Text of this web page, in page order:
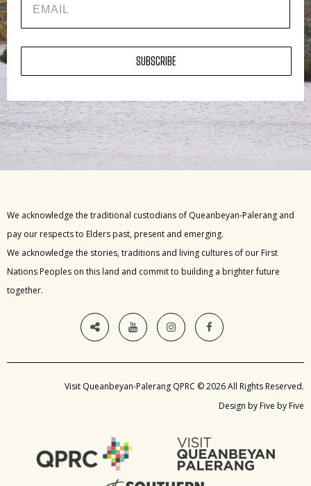
SUBSCRIBE
We acknowledge the traditional custodians of Queanbeyan-Palerang and
pay our respects to Elders past, present and emerging.
We acknowledge the stories, traditions and living cultures of our First
Nations Peoples on this land and commit to building a brighter future
together.
Visit Queanbeyan-Palerang QPRC © 2026 All Rights Reserved.
Design by Five by Five